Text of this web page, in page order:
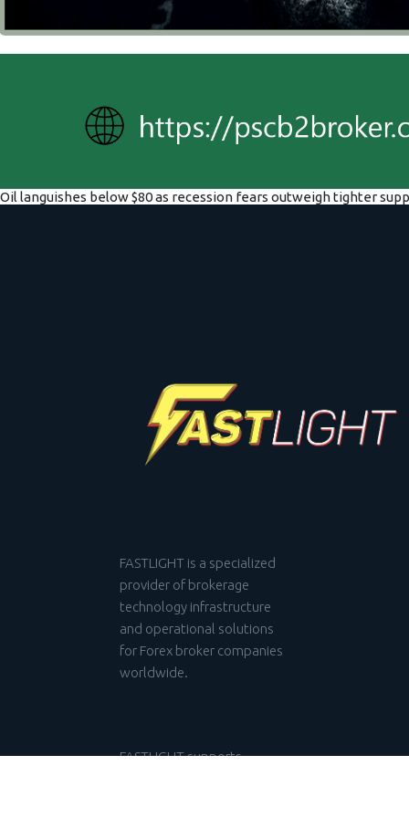
Oil languishes below $80 as recession fears outweigh tighter
FASTLIGHT is a specialized
provider of brokerage
technology infrastructure
and operational solutions
for Forex broker companies
worldwide.
FASTLIGHT supports